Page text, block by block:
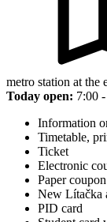
metro station at the
Today open: 7:00
Information
Timetable,
Ticket
Electronic
Paper coupon
New Lítačka
PID card